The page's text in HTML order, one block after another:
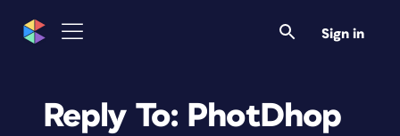
Sign in
Reply To: PhotDhop